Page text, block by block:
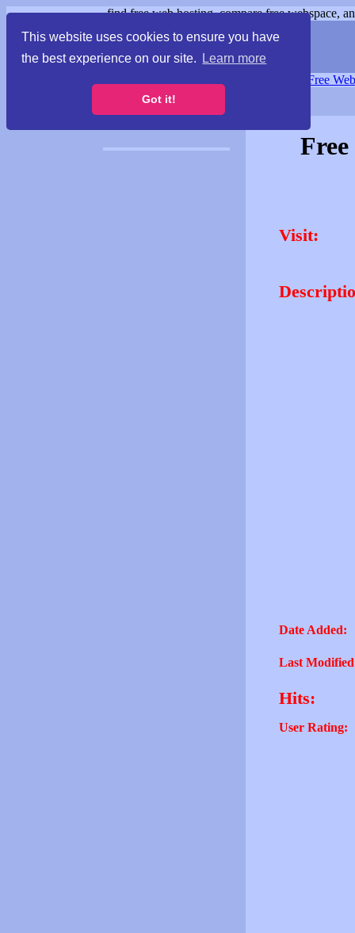
This website uses cookies to ensure you have
the best experience on our site.
Learn more
Got it!
find free web hosting, compare free webspace,
Free
Visit:
Date Added:
Last
Hits:
User Rating: